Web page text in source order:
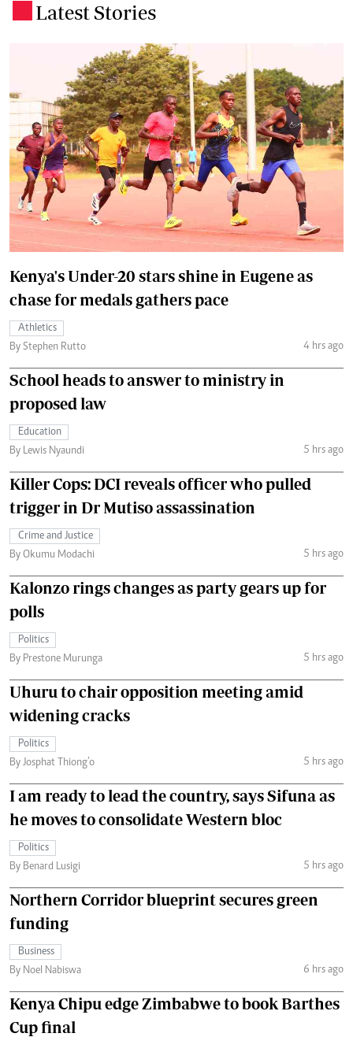
Latest Stories
Kenya's Under-20 stars shine in Eugene as
chase for medals gathers pace
Athletics
By Stephen Rutto
4 hrs ago
School heads to answer to ministry in
proposed law
Education
By Lewis Nyaundi
5 hrs ago
Killer Cops: DCI reveals officer who pulled
trigger in Dr Mutiso assassination
Crime and Justice
By Okumu Modachi
5 hrs ago
Kalonzo rings changes as party gears up for
polls
Politics
By Prestone Murunga
5 hrs ago
Uhuru to chair opposition meeting amid
widening cracks
Politics
By Josphat Thiong’o
5 hrs ago
I am ready to lead the country, says Sifuna as
he moves to consolidate Western bloc
Politics
By Benard Lusigi
5 hrs ago
Northern Corridor blueprint secures green
funding
Business
By Noel Nabiswa
6 hrs ago
Kenya Chipu edge Zimbabwe to book Barthes
Cup final